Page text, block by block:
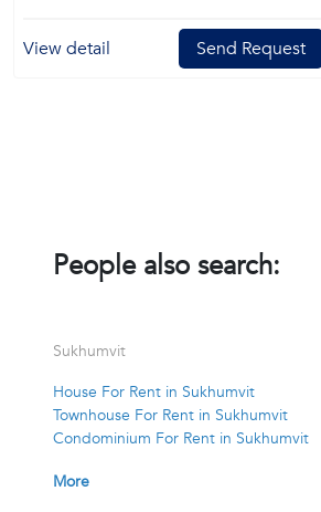
View detail Send Request
People also search:
Sukhumvit
House For Rent in Sukhumvit
Townhouse For Rent in Sukhumvit
Condominium For Rent in Sukhumvit
More